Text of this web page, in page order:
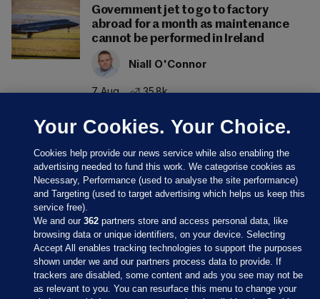
Government jet to go to factory
abroad for a month as maintenance
cannot be performed in Ireland
Niall O'Connor
7 Aug 35.8k
Sections
Your Cookies. Your Choice.
Cookies help provide our news service while also enabling the
advertising needed to fund this work. We categorise cookies as
Necessary, Performance (used to analyse the site performance)
and Targeting (used to target advertising which helps us keep this
service free).
We and our362 partners store and access personal data, like
browsing data or unique identifiers, on your device. Selecting
Accept All enables tracking technologies to support the purposes
shown under we and our partners process data to provide. If
trackers are disabled, some content and ads you see may not be
as relevant to you. You can resurface this menu to change your